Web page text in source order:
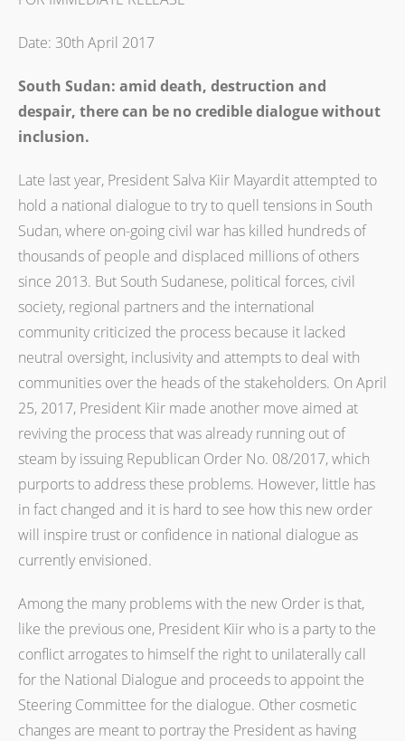
Date: 30th April 2017
South Sudan: amid death, destruction and
despair, there can be no credible dialogue without
inclusion.
Late last year, President Salva Kiir Mayardit attempted to
hold a national dialogue to try to quell tensions in South
Sudan, where on-going civil war has killed hundreds of
thousands of people and displaced millions of others
since 2013. But South Sudanese, political forces, civil
society, regional partners and the international
community criticized the process because it lacked
neutral oversight, inclusivity and attempts to deal with
communities over the heads of the stakeholders. On April
25, 2017, President Kiir made another move aimed at
reviving the process that was already running out of
steam by issuing Republican Order No. 08/2017, which
purports to address these problems. However, little has
in fact changed and it is hard to see how this new order
will inspire trust or confidence in national dialogue as
currently envisioned.
Among the many problems with the new Order is that,
like the previous one, President Kiir who is a party to the
conflict arrogates to himself the right to unilaterally call
for the National Dialogue and proceeds to appoint the
Steering Committee for the dialogue. Other cosmetic
changes are meant to portray the President as having